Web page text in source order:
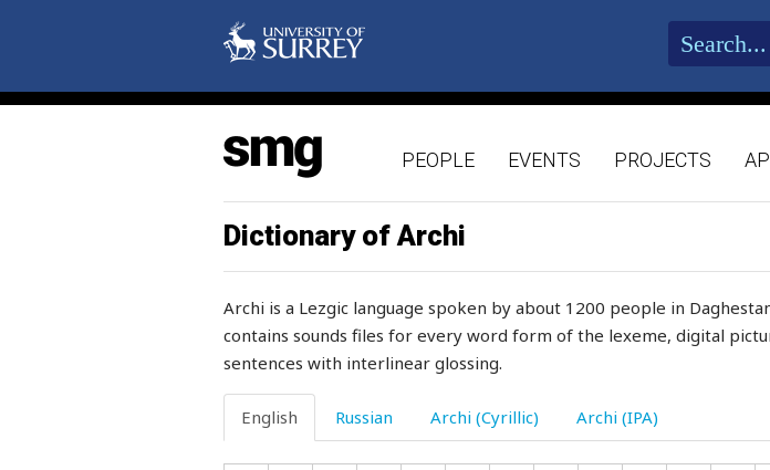
PEOPLE EVENTS PROJECTS
Dictionary of Archi
Archi is a Lezgic language spoken by about 1200 people in
contains sounds files for every word form of the lexeme, digital
sentences with interlinear glossing.
English Russian Archi (Cyrillic) Archi (IPA)
possession
post
potato
potatoes
pottery
pound
pour